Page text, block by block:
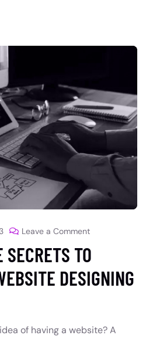
Leave a Comment
SECRETS TO
DESIGNING
of having a website? A